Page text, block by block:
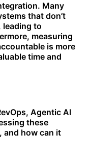
Many
that don’t
leading to
measuring
is more
time and
Agentic AI
these
and how can it